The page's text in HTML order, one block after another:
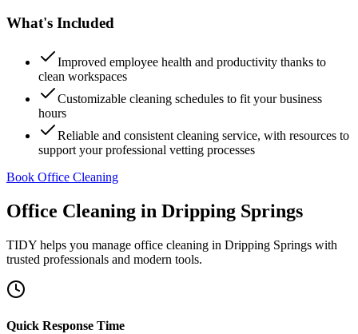
What's Included
Improved employee health and productivity thanks to
clean workspaces
Customizable cleaning schedules to fit your business
hours
Reliable and consistent cleaning service, with resources to
support your professional vetting processes
Book Office Cleaning
Office Cleaning in Dripping Springs
TIDY helps you manage office cleaning in Dripping Springs with
trusted professionals and modern tools.
Quick Response Time